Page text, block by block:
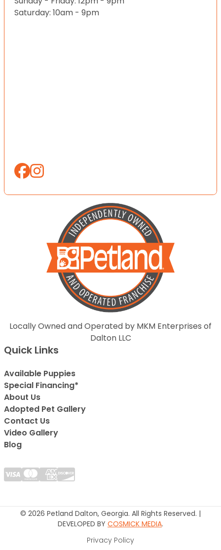
Saturday: 10am - 9pm
Locally Owned and Operated by MKM Enterprises of
Dalton LLC
Quick Links
Available Puppies
Special Financing*
About Us
Adopted Pet Gallery
Contact Us
Video Gallery
Blog
© 2026 Petland Dalton, Georgia. All Rights Reserved. |
DEVELOPED BY COSMICK MEDIA.
Privacy Policy